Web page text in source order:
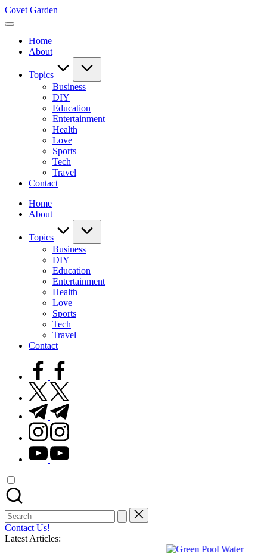
Skip
to
Covet Garden
Home
About
Topics
Business
DIY
Education
Entertainment
Health
Love
Sports
Tech
Travel
Contact
Home
About
Topics
Business
DIY
Education
Entertainment
Health
Love
Sports
Tech
Travel
Contact
facebook.com
twitter.com
t.me
instagram.com
youtube.com
Search
for:
Contact Us!
Latest Articles: